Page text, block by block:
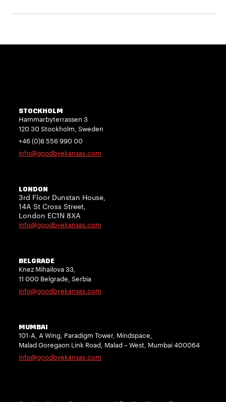
STOCKHOLM
Hammarbyterrassen 3
120 30 Stockholm, Sweden
+46 (0)8 556 990 00
info@goodbyekansas.com
LONDON
3rd Floor Dunstan House,
14A St Cross Street,
London EC1N 8XA
info@goodbyekansas.com
BELGRADE
Knez Mihailova 33,
11 000 Belgrade, Serbia
info@goodbyekansas.com
MUMBAI
101-A, A Wing, Paradigm Tower, Mindspace,
Malad Goregaon Link Road, Malad – West, Mumbai 400064
info@goodbyekansas.com